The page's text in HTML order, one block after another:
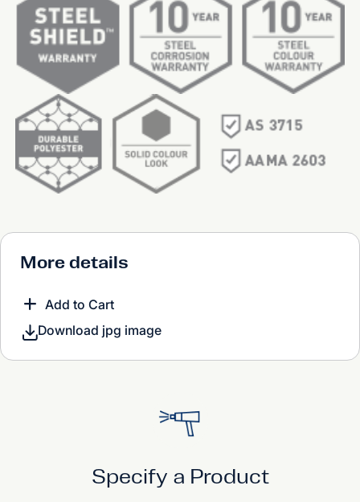
More details
Add to Cart
Download jpg image
Specify a Product